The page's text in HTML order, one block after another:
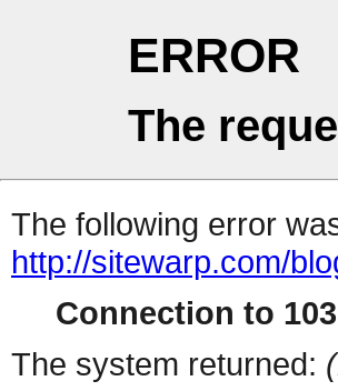
ERROR
The
The following error
http://sitewarp.com/
Connection to
The system returned: